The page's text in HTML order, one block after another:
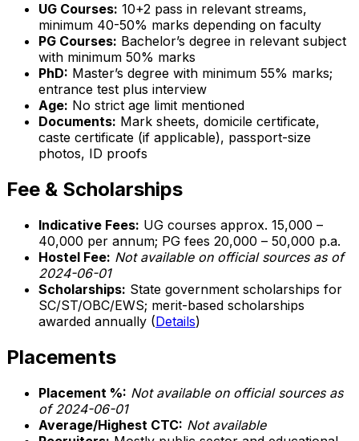
UG Courses: 10+2 pass in relevant streams,
minimum 40-50% marks depending on faculty
PG Courses: Bachelor’s degree in relevant subject
with minimum 50% marks
PhD: Master’s degree with minimum 55% marks;
entrance test plus interview
Age: No strict age limit mentioned
Documents: Mark sheets, domicile certificate,
caste certificate (if applicable), passport-size
photos, ID proofs
Fee & Scholarships
Indicative Fees: UG courses approx. ₹15,000 –
₹40,000 per annum; PG fees ₹20,000 – ₹50,000 p.a.
Hostel Fee: Not available on official sources as of
2024-06-01
Scholarships: State government scholarships for
SC/ST/OBC/EWS; merit-based scholarships
awarded annually (Details)
Placements
Placement %: Not available on official sources as
of 2024-06-01
Average/Highest CTC: Not available